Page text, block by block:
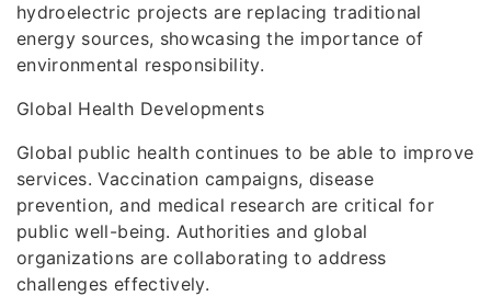
hydroelectric projects are replacing traditional
energy sources, showcasing the importance of
environmental responsibility.
Global Health Developments
Global public health continues to be able to improve
services. Vaccination campaigns, disease
prevention, and medical research are critical for
public well-being. Authorities and global
organizations are collaborating to address
challenges effectively.